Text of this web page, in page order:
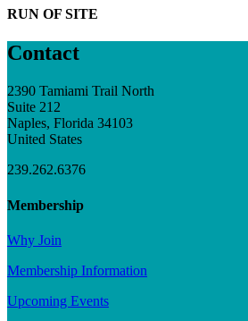
RUN OF SITE
Contact
2390 Tamiami Trail North
Suite 212
Naples, Florida 34103
United States
239.262.6376
Membership
Why Join
Membership Information
Upcoming Events